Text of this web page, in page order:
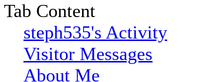
Tab Content
steph535's Activity
Visitor Messages
About Me